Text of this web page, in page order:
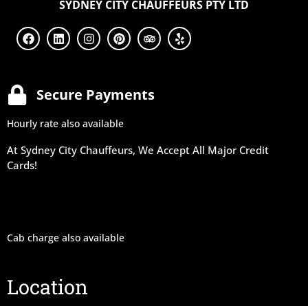
SYDNEY CITY CHAUFFEURS PTY LTD
Secure Payments
Hourly rate also available
At Sydney City Chauffeurs, We Accept All Major Credit
Cards!
Cab charge also available
Location